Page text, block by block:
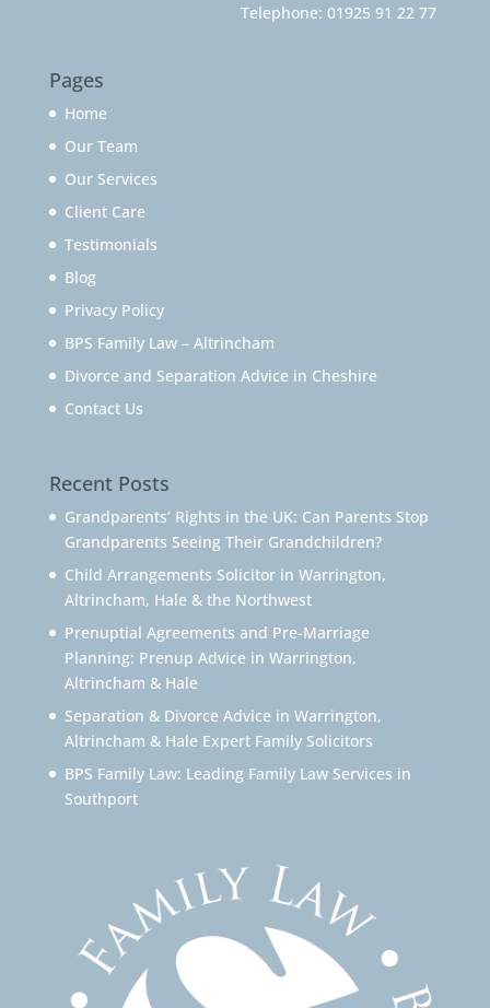
Telephone: 01925 91 22 77
Pages
Home
Our Team
Our Services
Client Care
Testimonials
Blog
Privacy Policy
BPS Family Law – Altrincham
Divorce and Separation Advice in Cheshire
Contact Us
Recent Posts
Grandparents’ Rights in the UK: Can Parents Stop
Grandparents Seeing Their Grandchildren?
Child Arrangements Solicitor in Warrington,
Altrincham, Hale & the Northwest
Prenuptial Agreements and Pre-Marriage
Planning: Prenup Advice in Warrington,
Altrincham & Hale
Separation & Divorce Advice in Warrington,
Altrincham & Hale Expert Family Solicitors
BPS Family Law: Leading Family Law Services in
Southport